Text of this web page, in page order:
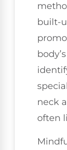
built-
neck
often